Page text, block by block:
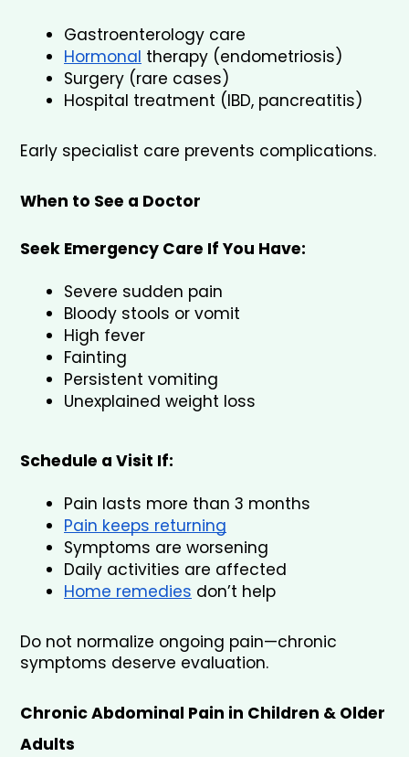
Gastroenterology care
Hormonal therapy (endometriosis)
Surgery (rare cases)
Hospital treatment (IBD, pancreatitis)
Early specialist care prevents complications.
When to See a Doctor
Seek Emergency Care If You Have:
Severe sudden pain
Bloody stools or vomit
High fever
Fainting
Persistent vomiting
Unexplained weight loss
Schedule a Visit If:
Pain lasts more than 3 months
Pain keeps returning
Symptoms are worsening
Daily activities are affected
Home remedies don’t help
Do not normalize ongoing pain—chronic
symptoms deserve evaluation.
Chronic Abdominal Pain in Children & Older
Adults